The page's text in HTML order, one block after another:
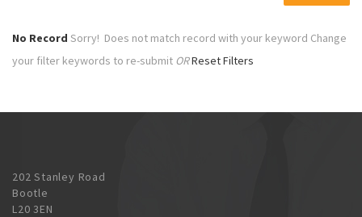
No Record Sorry! Does not match record with your keyword Change
your filter keywords to re-submit ORReset Filters
202 Stanley Road
Bootle
L20 3EN